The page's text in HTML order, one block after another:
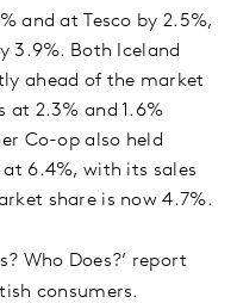
and at Tesco by 2.5%,
3.9%. Both Iceland
ahead of the market
2.3% and 1.6%
Co-op also held
6.4%, with its sales
share is now 4.7%.
Who Does?’ report
consumers.